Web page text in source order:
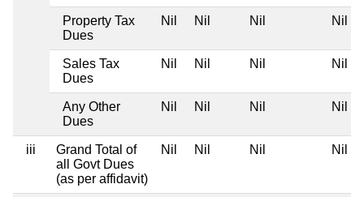
Property Tax
Dues
Nil Nil Nil Nil
Sales Tax
Dues
Nil Nil Nil Nil
Any Other
Dues
Nil Nil Nil Nil
iii
Grand Total of
all Govt Dues
(as per affidavit)
Nil Nil Nil Nil